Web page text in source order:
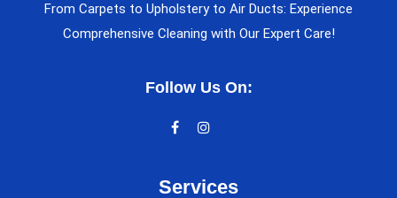
From Carpets to Upholstery to Air Ducts: Experience
Comprehensive Cleaning with Our Expert Care!
Follow Us On:
Services